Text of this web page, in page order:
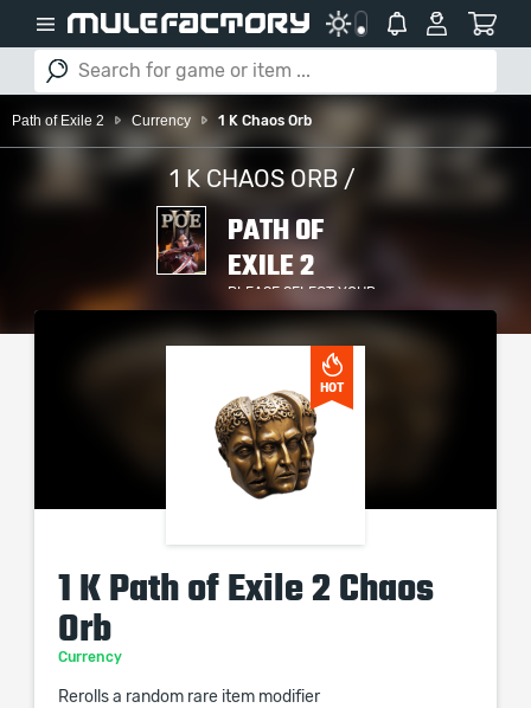
Path of Exile 2 Currency 1 K Chaos Orb
1 K CHAOS ORB /
PATH OF
EXILE 2
PLEASE SELECT YOUR
SERVER / PLATFORM
HOT
1 K Path of Exile 2 Chaos
Orb
Currency
Rerolls a random rare item modifier